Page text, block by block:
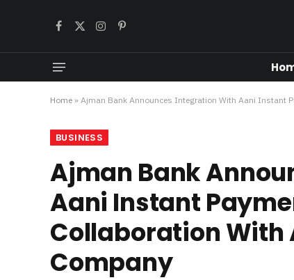
Facebook
X
Instagram
Pinterest
Home » Ajman Bank Announces Integration With Aani Instant
BUSINESS
Ajman Bank
Aani Instant
Collaboration With
Company